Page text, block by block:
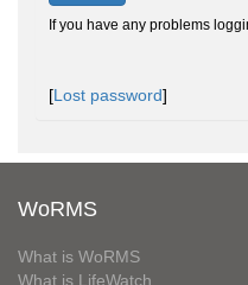
If you have any problems
[Lost password]
WoRMS
What is WoRMS
What is LifeWatch